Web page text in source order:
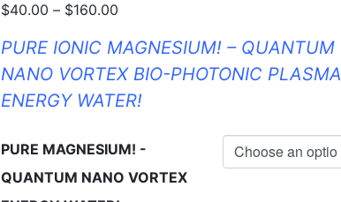
$40.00 – $160.00
PURE IONIC MAGNESIUM! – QUANTUM
NANO VORTEX BIO-PHOTONIC PLASMA
ENERGY WATER!
PURE MAGNESIUM! -
QUANTUM NANO VORTEX